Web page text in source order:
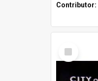
Contributor:
Select
Item